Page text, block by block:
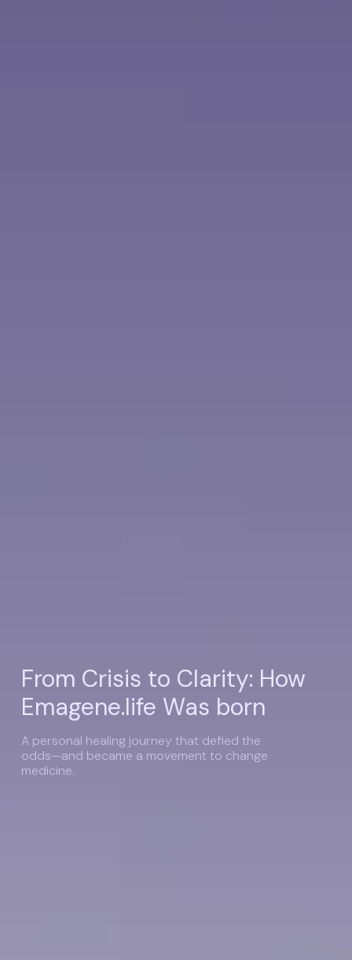
From Crisis to Clarity: How
Emagene.life Was born
A personal healing journey that defied the
odds—and became a movement to change
medicine.